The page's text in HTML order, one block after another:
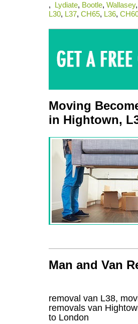
, Lydiate, Bootle, Wallasey,
L30, L37, CH65, L36,
Moving
in Hightown,
Man and Van
removal van L38,
removals van
to London